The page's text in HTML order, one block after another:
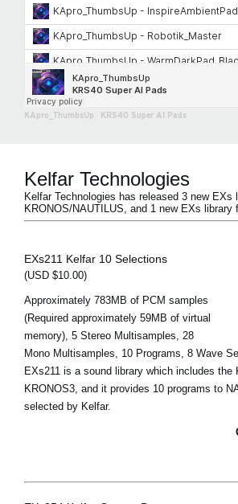
KApro_ThumbsUp KRS40 Super AI Pads
Kelfar Technologies
Kelfar Technologies has released 3 new EXs
KRONOS/NAUTILUS, and 1 new EXs library
EXs211 Kelfar 10 Selections
(USD $10.00)
Approximately 783MB of PCM samples
(Required approximately 59MB of virtual
memory), 5 Stereo Multisamples, 28
Mono Multisamples, 10 Programs, 8 Wave
EXs211 is a sound library which includes the
KRONOS3, and it provides 10 programs to
selected by Kelfar.